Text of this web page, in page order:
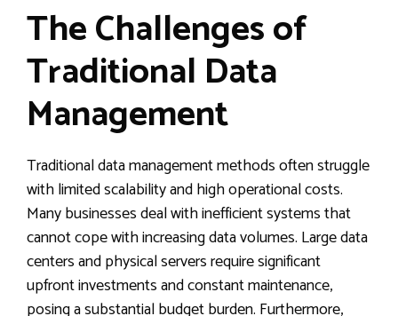
The Challenges of
Traditional Data
Management
Traditional data management methods often struggle
with limited scalability and high operational costs.
Many businesses deal with inefficient systems that
cannot cope with increasing data volumes. Large data
centers and physical servers require significant
upfront investments and constant maintenance,
posing a substantial budget burden. Furthermore,